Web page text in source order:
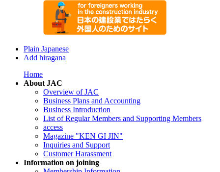
Plain Japanese
Add hiragana
Home
About JAC
Overview of JAC
Business Plans and Accounting
Business Introduction
List of Regular Members and Supporting Members
access
Magazine "KEN GI JIN"
Inquiries and Support
Customer Harassment
Information on joining